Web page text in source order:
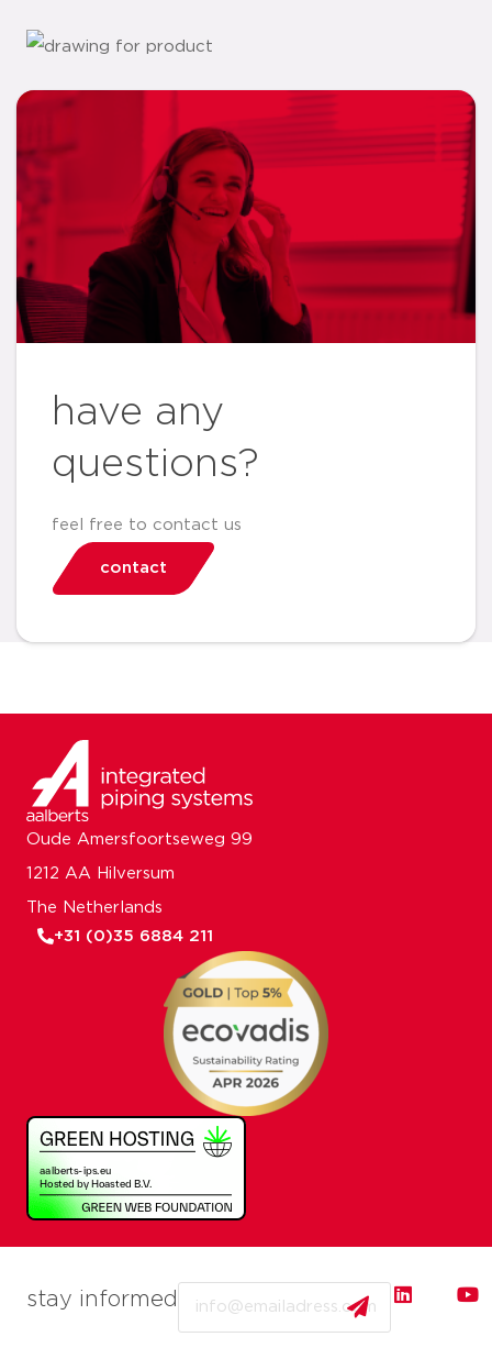
have any
questions?
feel free to contact us
contact
stay informed
Oude Amersfoortseweg 99
1212 AA Hilversum
The Netherlands
+31 (0)35 6884 211